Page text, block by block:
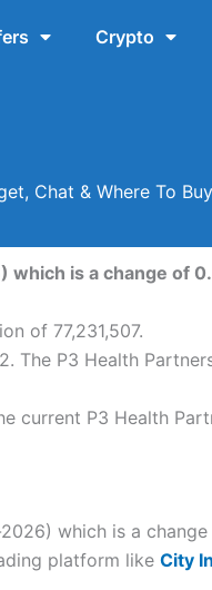
Crypto
Chat & Where To
is a change of
of 77,231,507.
The P3 Health
current P3 Health
which is a
platform like City